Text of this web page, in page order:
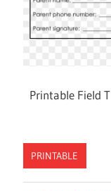
Printable Field
PRINTABLE